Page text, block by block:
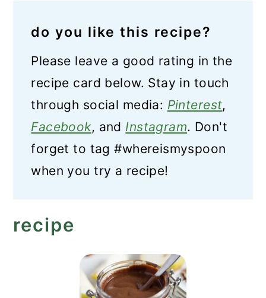
do you like this recipe?
Please leave a good rating in the
recipe card below. Stay in touch
through social media: Pinterest,
Facebook, and Instagram. Don't
forget to tag #whereismyspoon
when you try a recipe!
recipe